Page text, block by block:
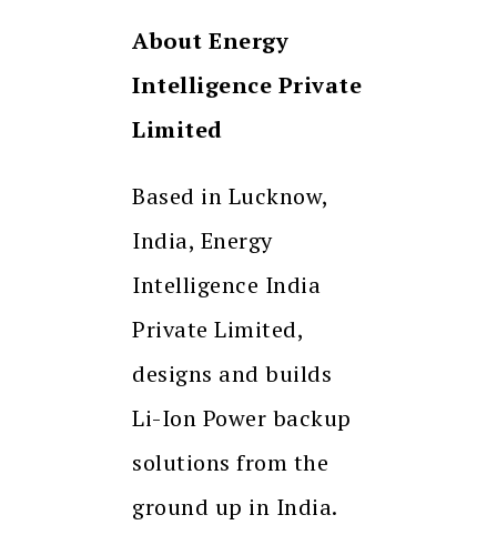
About Energy
Intelligence Private
Limited
Based in Lucknow,
India, Energy
Intelligence India
Private Limited,
designs and builds
Li-Ion Power backup
solutions from the
ground up in India.